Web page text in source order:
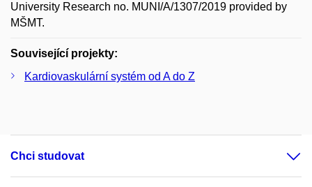
University Research no. MUNI/A/1307/2019 provided by
MŠMT.
Související projekty:
Kardiovaskulární systém od A do Z
Chci studovat